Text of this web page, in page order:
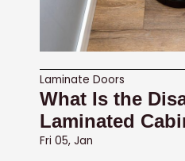
Laminate Doors
What Is the
Laminated
Fri 05, Jan